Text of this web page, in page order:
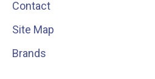
Contact
Site Map
Brands